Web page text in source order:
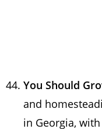
You Should
and
in Georgia,